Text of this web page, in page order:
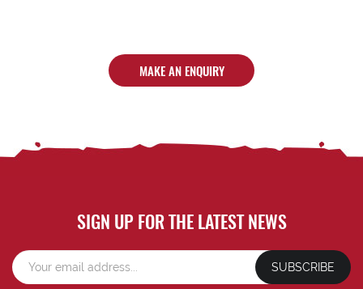
MAKE AN ENQUIRY
SIGN UP FOR THE LATEST NEWS
SUBSCRIBE